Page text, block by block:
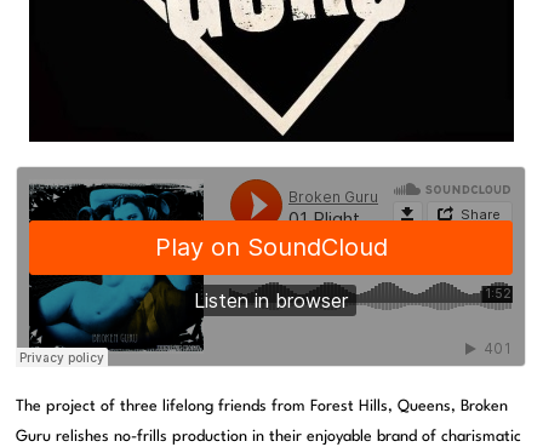
The project of three lifelong friends from Forest Hills, Queens, Broken
Guru relishes no-frills production in their enjoyable brand of charismatic